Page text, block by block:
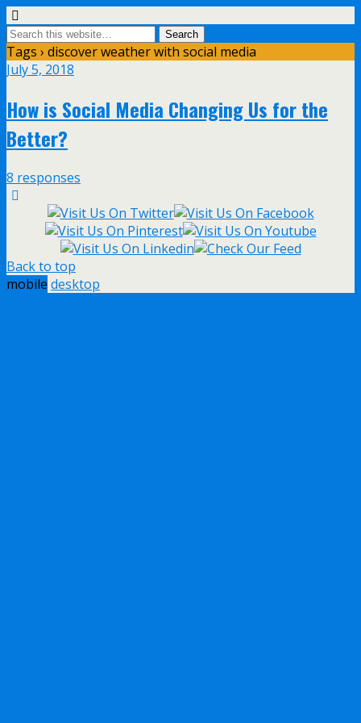
Tags › discover weather with social media
July 5, 2018
How is Social Media Changing Us for the
Better?
8 responses
Back to top
mobile desktop